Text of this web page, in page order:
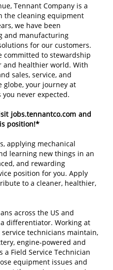
Tennant Company is a
the cleaning equipment
we have been
and manufacturing
for our customers.
committed to stewardship
and healthier world. With
sales, service, and
globe, your journey at
never expected.
jobs.tennantco.com and
position!*
applying mechanical
learning new things in an
and rewarding
position for you. Apply
to a cleaner, healthier,
across the US and
differentiator. Working at
technicians maintain,
engine-powered and
Field Service Technician
equipment issues and